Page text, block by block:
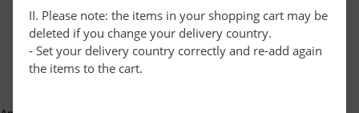
II. Please note: the items in your shopping cart may be
deleted if you change your delivery country.
- Set your delivery country correctly and re-add again
the items to the cart.